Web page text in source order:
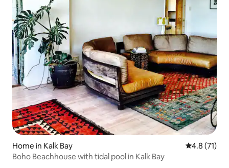
Home in Kalk Bay 4.8 out of 5
4.8 (71)
Boho Beachhouse with tidal pool in Kalk Bay